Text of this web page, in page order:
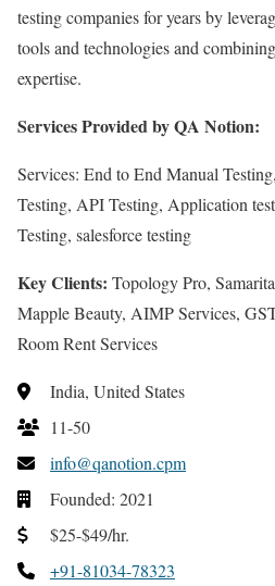
testing companies for years by
tools and technologies and
expertise.
Services Provided by QA Notion:
Services: End to End Manual
Testing, API Testing, Application
Testing, salesforce testing
Key Clients: Topology Pro,
Mapple Beauty, AIMP Services,
Room Rent Services
India, United States
11-50
info@qanotion.cpm
Founded: 2021
$25-$49/hr.
+91-81034-78323